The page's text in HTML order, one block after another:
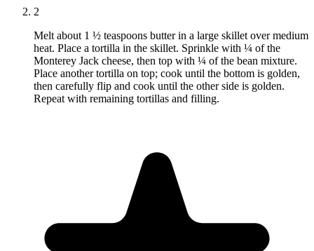
2
Melt about 1 ½ teaspoons butter in a large skillet over medium
heat. Place a tortilla in the skillet. Sprinkle with ¼ of the
Monterey Jack cheese, then top with ¼ of the bean mixture.
Place another tortilla on top; cook until the bottom is golden,
then carefully flip and cook until the other side is golden.
Repeat with remaining tortillas and filling.